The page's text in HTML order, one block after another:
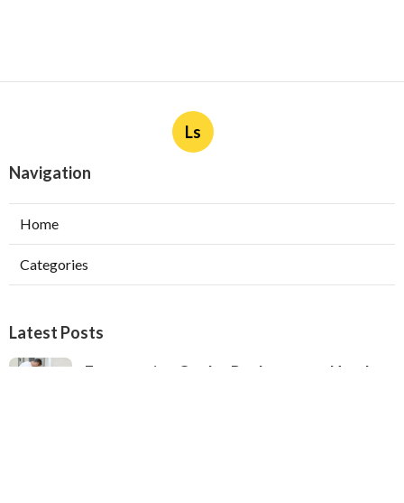
Ls
Navigation
Home
Categories
Latest Posts
Evaporative Cooler Replacement North